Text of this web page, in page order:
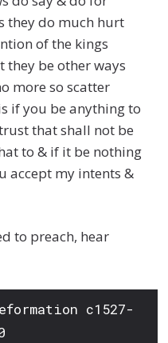
they do much hurt
of the kings
they be other ways
more so scatter
if you be anything to
that shall not be
to & if it be nothing
accept my intents &
to preach, hear
c1527-